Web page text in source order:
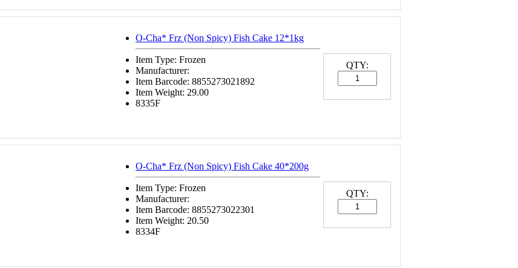
O-Cha* Frz (Non Spicy) Fish Cake 12*1kg
Item Type: Frozen
Manufacturer:
Item Barcode: 8855273021892
Item Weight: 29.00
8335F
QTY:
O-Cha* Frz (Non Spicy) Fish Cake 40*200g
Item Type: Frozen
Manufacturer:
Item Barcode: 8855273022301
Item Weight: 20.50
8334F
QTY: